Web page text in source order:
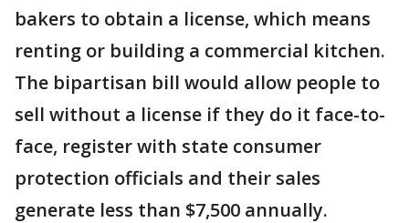
bakers to obtain a license, which means
renting or building a commercial kitchen.
The bipartisan bill would allow people to
sell without a license if they do it face-to-
face, register with state consumer
protection officials and their sales
generate less than $7,500 annually.